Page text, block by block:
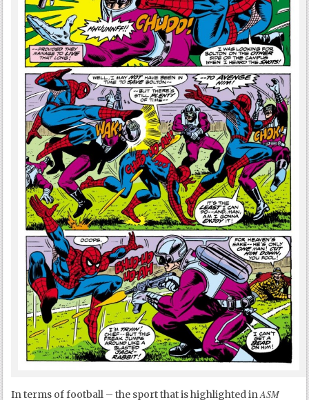
In terms of football – the sport that is highlighted inASM